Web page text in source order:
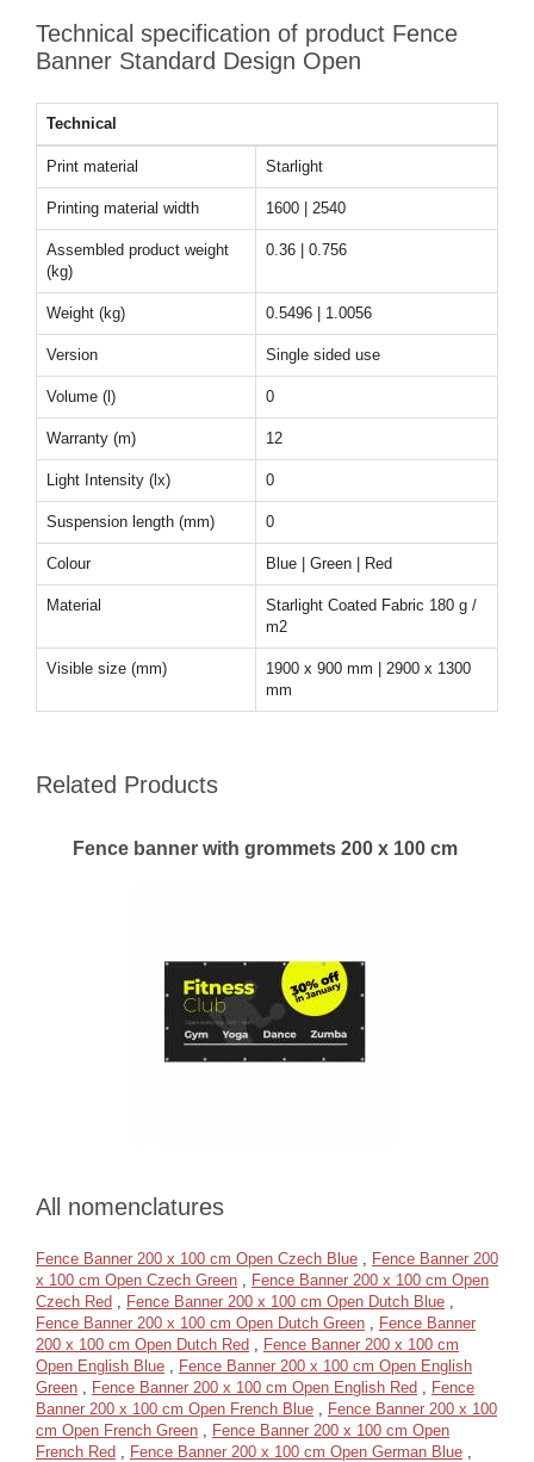
Technical specification of product Fence
Banner Standard Design Open
Technical
Print material Starlight
Printing material width 1600 | 2540
Assembled product weight
(kg)
0.36 | 0.756
Weight (kg) 0.5496 | 1.0056
Version Single sided use
Volume (l) 0
Warranty (m) 12
Light Intensity (lx) 0
Suspension length (mm) 0
Colour Blue | Green | Red
Material
Starlight Coated Fabric 180 g /
m2
Visible size (mm)
1900 x 900 mm | 2900 x 1300
mm
Related Products
Fence banner with grommets 200 x 100 cm
All nomenclatures
Fence Banner 200 x 100 cm Open Czech Blue , Fence Banner 200
x 100 cm Open Czech Green , Fence Banner 200 x 100 cm Open
Czech Red , Fence Banner 200 x 100 cm Open Dutch Blue ,
Fence Banner 200 x 100 cm Open Dutch Green , Fence Banner
200 x 100 cm Open Dutch Red , Fence Banner 200 x 100 cm
Open English Blue , Fence Banner 200 x 100 cm Open English
Green , Fence Banner 200 x 100 cm Open English Red , Fence
Banner 200 x 100 cm Open French Blue , Fence Banner 200 x 100
cm Open French Green , Fence Banner 200 x 100 cm Open
French Red , Fence Banner 200 x 100 cm Open German Blue ,